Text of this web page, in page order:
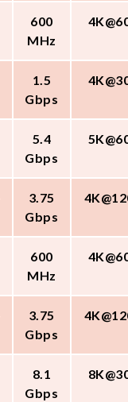
600
MHz
1.5
Gbps
5.4
Gbps
3.75
Gbps
600
MHz
3.75
Gbps
8.1
Gbps